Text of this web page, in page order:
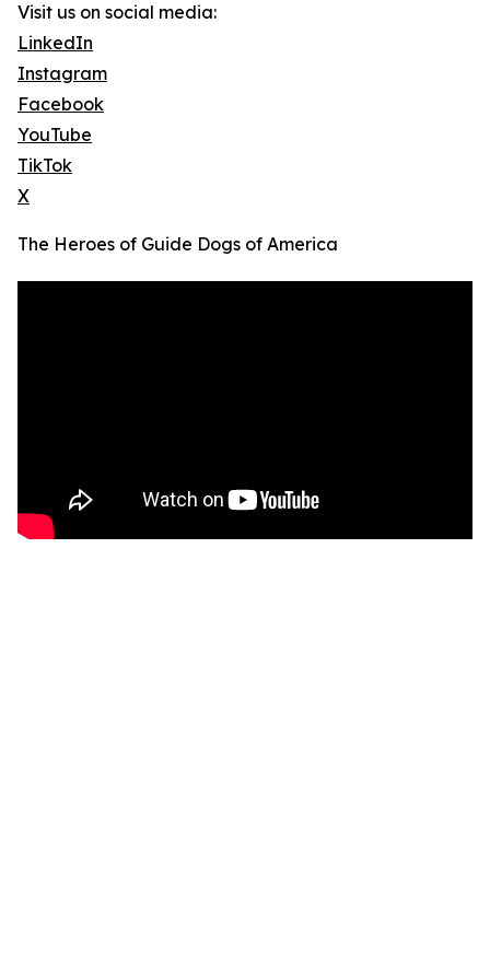
Visit us on social media:
LinkedIn
Instagram
Facebook
YouTube
TikTok
X
The Heroes of Guide Dogs of America